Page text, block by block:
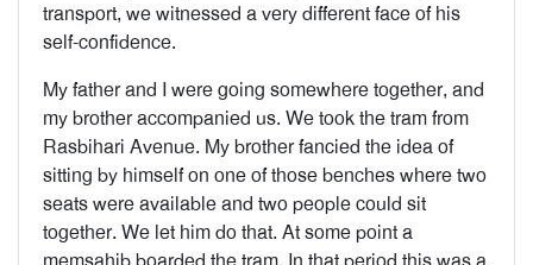
transport, we witnessed a very different face of his
self-confidence.
My father and I were going somewhere together, and
my brother accompanied us. We took the tram from
Rasbihari Avenue. My brother fancied the idea of
sitting by himself on one of those benches where two
seats were available and two people could sit
together. We let him do that. At some point a